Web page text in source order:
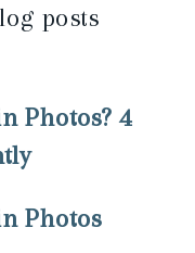
posts
Photos? 4
Photos